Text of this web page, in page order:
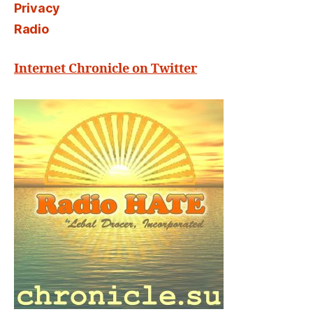
Privacy
Radio
Internet Chronicle on Twitter